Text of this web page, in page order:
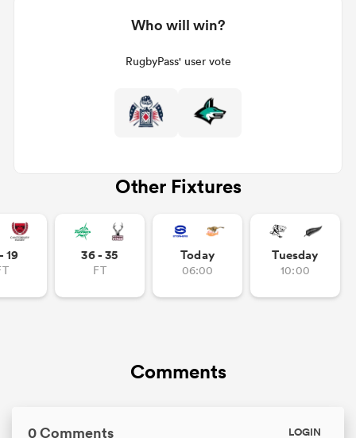
Who will win?
RugbyPass' user vote
Other Fixtures
19 36 - 35
FT
Today
06:00
Tuesday
10:00
Comments
0 Comments LOGIN